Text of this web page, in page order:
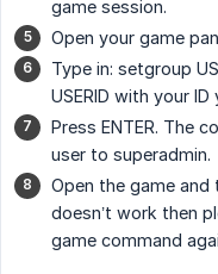
game session.
Open your game
Type in: setgroup
USERID with your
Press ENTER. The
user to superadmin.
Open the game
doesn’t work then
game command